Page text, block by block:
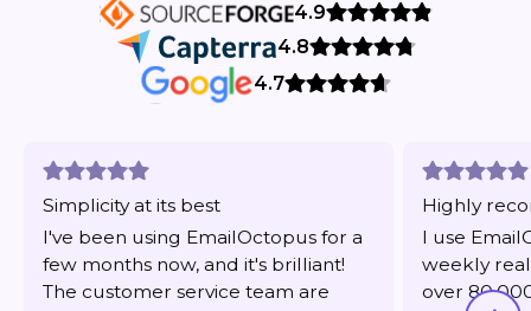
4.9
4.8
4.7
Simplicity at its best
I've been using EmailOctopus for a
few months now, and it's brilliant!
The customer service team are
Highly
I use
weekly
over